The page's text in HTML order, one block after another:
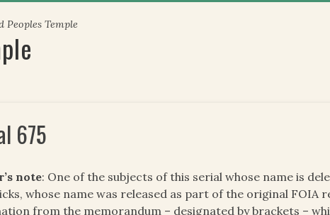
Temple
675
note: One of the subjects of this serial whose name is
whose name was released as part of the original FOIA
from the memorandum – designated by brackets –